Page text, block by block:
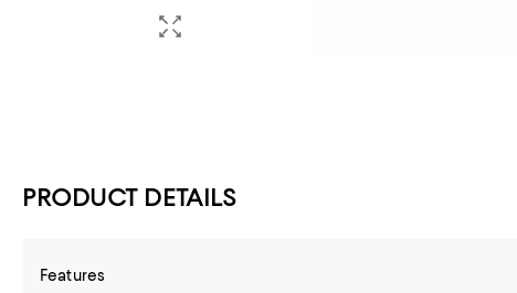
PRODUCT DETAILS
Features